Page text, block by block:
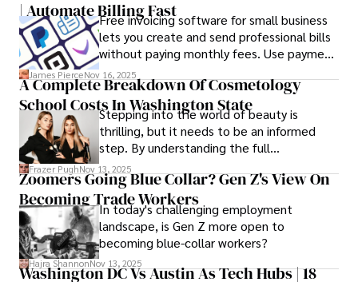
abstract wireframes into tangible, realistic
presentations that developers can
immediately understand and implement.
| Automate Billing FastFree invoicing software for small business
lets you create and send professional bills
without paying monthly fees. Use payment
links to help you get paid faster. Start with
one free plan and see how much time it
saves you.
James PierceNov 16, 2025
A Complete Breakdown Of Cosmetology
School Costs In Washington State
Stepping into the world of beauty is
thrilling, but it needs to be an informed
step. By understanding the full
Cosmetology School Cost In Washington
State and by diligently pursuing the
available financial aid, you can start your
career with minimal debt and maximum
confidence.
Frazer PughNov 13, 2025
Zoomers Going Blue Collar? Gen Z's View On
Becoming Trade Workers
In today's challenging employment
landscape, is Gen Z more open to
becoming blue-collar workers?
Hajra ShannonNov 13, 2025
Washington DC Vs Austin As Tech Hubs | 18